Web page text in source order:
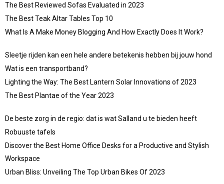
The Best Reviewed Sofas Evaluated in 2023
The Best Teak Altar Tables Top 10
What Is A Make Money Blogging And How Exactly Does It Work?
Sleetje rijden kan een hele andere betekenis hebben bij jouw hond
Wat is een transportband?
Lighting the Way: The Best Lantern Solar Innovations of 2023
The Best Plantae of the Year 2023
De beste zorg in de regio: dat is wat Salland u te bieden heeft
Robuuste tafels
Discover the Best Home Office Desks for a Productive and Stylish
Workspace
Urban Bliss: Unveiling The Top Urban Bikes Of 2023